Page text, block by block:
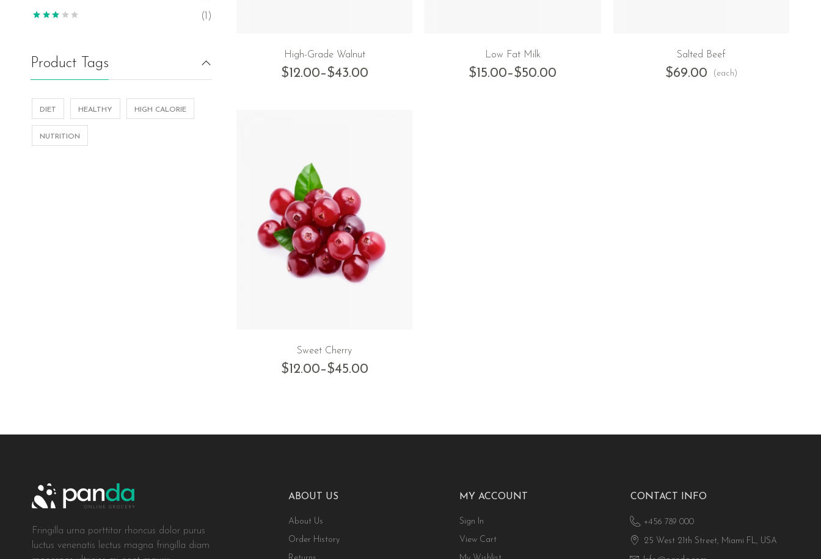
(1)
Product Tags
DIET HEALTHY HIGH CALORIE
NUTRITION
High-Grade Walnut
$12.00–$43.00
Low Fat Milk
$15.00–$50.00
Salted Beef
$69.00 (each)
Sweet Cherry
$12.00–$45.00
Fringilla urna porttitor rhoncus dolor purus
luctus venenatis lectus magna fringilla diam
ABOUT US
About Us
Order History
MY ACCOUNT
Sign In
View Cart
CONTACT INFO
+456 789 000
25 West 21th Street, Miami FL, USA